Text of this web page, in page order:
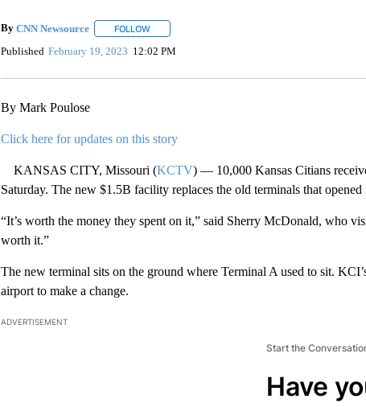
By CNN Newsource FOLLOWFOLLOW "" TO RECEIVE NOTIFICATIONS ABOUT
Published February 19, 2023 12:02 PM
By Mark Poulose
Click here for updates on this story
KANSAS CITY, Missouri (KCTV) — 10,000 Kansas Citians
Saturday. The new $1.5B facility replaces the old terminals that
“It’s worth the money they spent on it,” said Sherry McDonald, who
worth it.”
The new terminal sits on the ground where Terminal A used to sit.
airport to make a change.
ADVERTISEMENT
Start the
Have